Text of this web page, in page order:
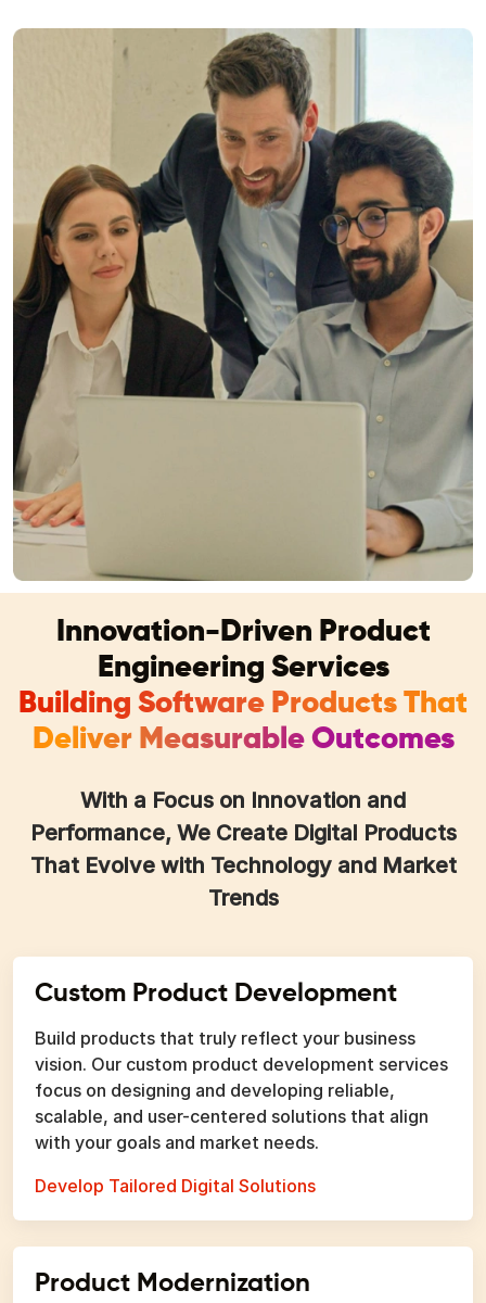
Innovation-Driven Product
Engineering Services
Building Software Products That
Deliver Measurable Outcomes
With a Focus on Innovation and
Performance, We Create Digital Products
That Evolve with Technology and Market
Trends
Custom Product Development
Build products that truly reflect your business
vision. Our custom product development services
focus on designing and developing reliable,
scalable, and user-centered solutions that align
with your goals and market needs.
Develop Tailored Digital Solutions
Product Modernization